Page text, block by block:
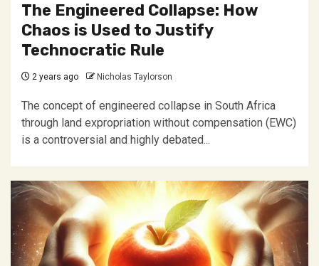
The Engineered Collapse: How
Chaos is Used to Justify
Technocratic Rule
2 years ago Nicholas Taylorson
The concept of engineered collapse in South Africa
through land expropriation without compensation (EWC)
is a controversial and highly debated...